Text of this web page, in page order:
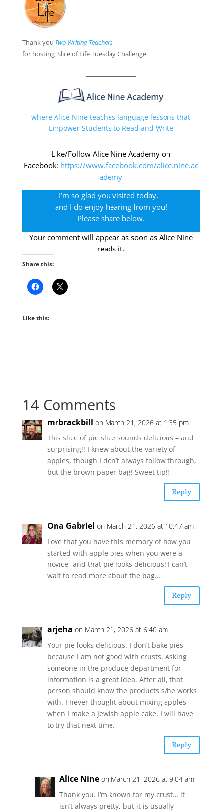
Thank you Two Writing Teachers
for hosting Slice of Life Tuesday Challenge
where Alice Nine teaches language lessons that
Empower Students to Read and Write
LIke/Follow Alice Nine Academy on
Facebook: https://www.facebook.com/alice.nine.ac
ademy
I’m so glad you visited today,
and I do enjoy hearing from you!
Please share below.
Your comment will appear as soon as Alice Nine
reads it.
Share this:
Like this:
14 Comments
mrbrackbill on March 21, 2026 at 1:35 pm
This slice of pie slice sounds delicious – and
surprising!! I knew about the variety of
apples, though I don’t always follow through,
but the brown paper bag! Sweet tip!!
Reply
Ona Gabriel on March 21, 2026 at 10:47 am
Love that you have this memory of how you
started with apple pies when you were a
novice- and that pie looks delicious! I can’t
wait to read more about the bag…
Reply
arjeha on March 21, 2026 at 6:40 am
Your pie looks delicious. I don’t bake pies
because I am not good with crusts. Asking
someone in the produce department for
information is a great idea. After all, that
person should know the products s/he works
with. I never thought about mixing apples
when I make a Jewish apple cake. I will have
to try that next time.
Reply
Alice Nine on March 21, 2026 at 9:04 am
Thank you. I’m known for my crust… it
isn’t always pretty, but it is usually